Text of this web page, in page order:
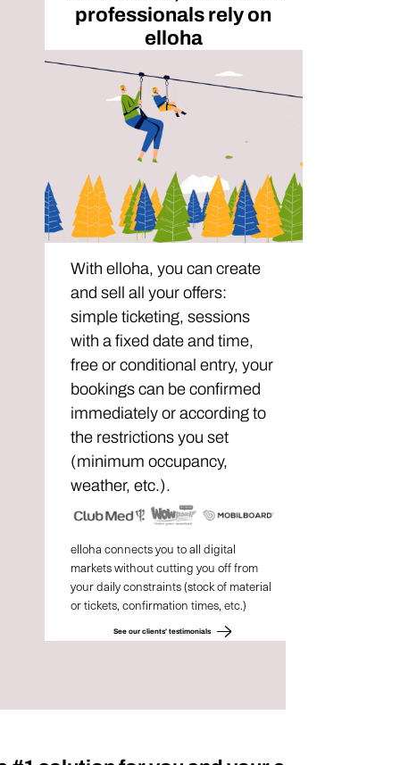
professionals rely on
elloha
With elloha, you can create
and sell all your offers:
simple ticketing, sessions
with a fixed date and time,
free or conditional entry, your
bookings can be confirmed
immediately or according to
the restrictions you set
(minimum occupancy,
weather, etc.).
elloha connects you to all digital
markets without cutting you off from
your daily constraints (stock of material
or tickets, confirmation times, etc.)
See our clients' testimonials